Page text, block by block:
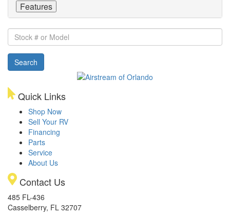
Features
Stock
#
or
Model
Search
Quick Links
Shop Now
Sell Your RV
Financing
Parts
Service
About Us
Contact Us
485 FL-436
Casselberry, FL 32707